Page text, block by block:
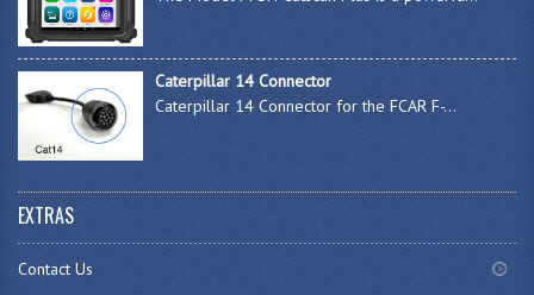
Caterpillar 14 Connector
Caterpillar 14 Connector for the FCAR F-...
EXTRAS
Contact Us